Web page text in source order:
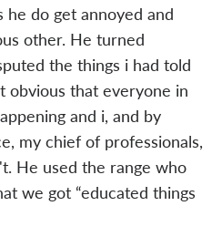
he do get annoyed and
other. He turned
the things i had told
obvious that everyone in
and i, and by
my chief of professionals,
He used the range who
we got “educated things